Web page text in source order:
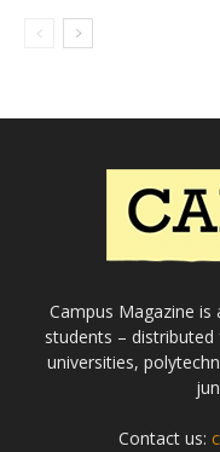
Campus Magazine
students – distributed
universities,
Contact us: